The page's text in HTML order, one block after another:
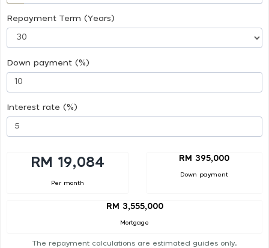
Repayment Term (Years)
Down payment (%)
Interest rate (%)
RM 19,084
Per month
RM 395,000
Down payment
RM 3,555,000
Mortgage
The repayment calculations are estimated guides only.